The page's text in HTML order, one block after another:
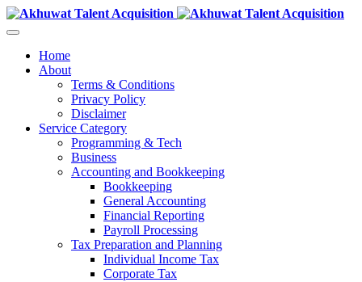
Home
About
Terms & Conditions
Privacy Policy
Disclaimer
Service Category
Programming & Tech
Business
Accounting and Bookkeeping
Bookkeeping
General Accounting
Financial Reporting
Payroll Processing
Tax Preparation and Planning
Individual Income Tax
Corporate Tax